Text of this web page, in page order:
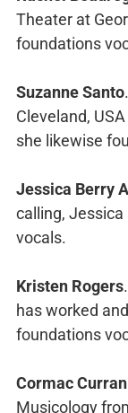
Theater at
foundations
Suzanne Santo
Cleveland,
she likewise
Jessica Berry
calling,
vocals.
Kristen Rogers
has worked
foundations
Cormac Curran
Musicology